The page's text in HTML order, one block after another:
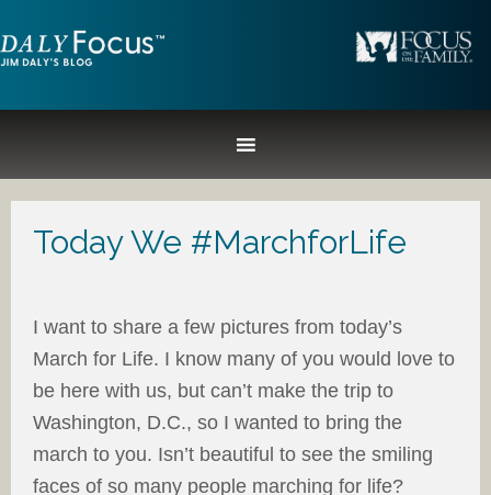
Today We #MarchforLife
I want to share a few pictures from today’s
March for Life. I know many of you would love to
be here with us, but can’t make the trip to
Washington, D.C., so I wanted to bring the
march to you. Isn’t beautiful to see the smiling
faces of so many people marching for life?